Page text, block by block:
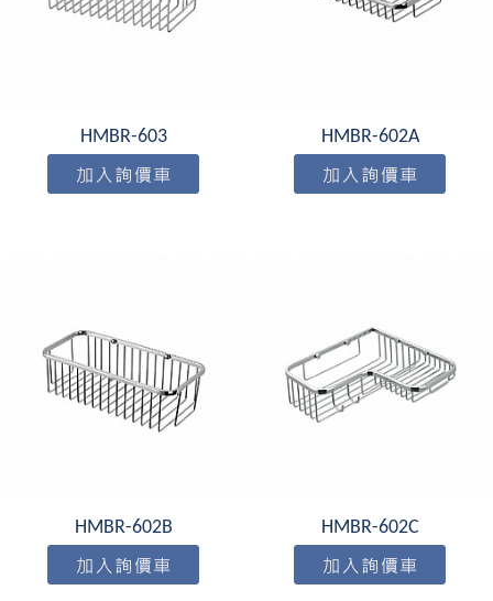
HMBR-603 HMBR-602A
HMBR-602B HMBR-602C